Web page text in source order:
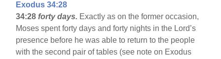
Exodus 34:28
34:28forty days. Exactly as on the former occasion,
Moses spent forty days and forty nights in the Lord’s
presence before he was able to return to the people
with the second pair of tables (see note on Exodus